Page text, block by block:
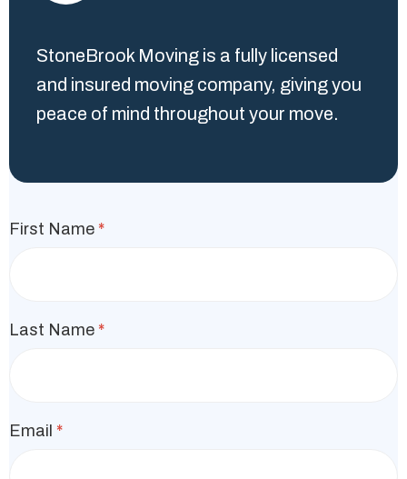
StoneBrook Moving is a fully licensed
and insured moving company, giving you
peace of mind throughout your move.
First Name *
Last Name *
Email *